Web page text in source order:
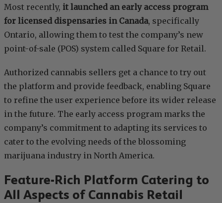
Most recently, it launched an early access program
for licensed dispensaries in Canada, specifically
Ontario, allowing them to test the company’s new
point-of-sale (POS) system called Square for Retail.
Authorized cannabis sellers get a chance to try out
the platform and provide feedback, enabling Square
to refine the user experience before its wider release
in the future. The early access program marks the
company’s commitment to adapting its services to
cater to the evolving needs of the blossoming
marijuana industry in North America.
Feature-Rich Platform Catering to
All Aspects of Cannabis Retail